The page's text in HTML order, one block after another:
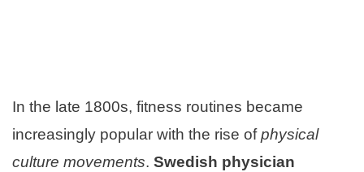
In the late 1800s, fitness routines became
increasingly popular with the rise ofphysical
culture movements. Swedish physician